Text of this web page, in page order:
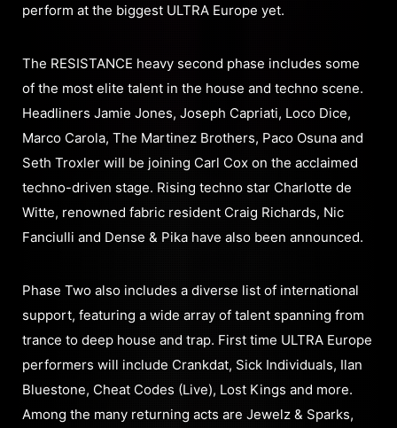
perform at the biggest ULTRA Europe yet.
The RESISTANCE heavy second phase includes some
of the most elite talent in the house and techno scene.
Headliners Jamie Jones, Joseph Capriati, Loco Dice,
Marco Carola, The Martinez Brothers, Paco Osuna and
Seth Troxler will be joining Carl Cox on the acclaimed
techno-driven stage. Rising techno star Charlotte de
Witte, renowned fabric resident Craig Richards, Nic
Fanciulli and Dense & Pika have also been announced.
Phase Two also includes a diverse list of international
support, featuring a wide array of talent spanning from
trance to deep house and trap. First time ULTRA Europe
performers will include Crankdat, Sick Individuals, Ilan
Bluestone, Cheat Codes (Live), Lost Kings and more.
Among the many returning acts are Jewelz & Sparks,